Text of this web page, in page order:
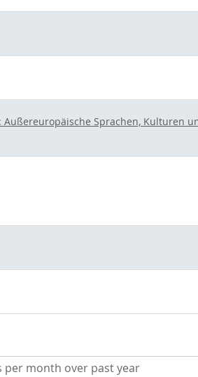
Außereuropäische Sprachen, Kulturen
per month over past year